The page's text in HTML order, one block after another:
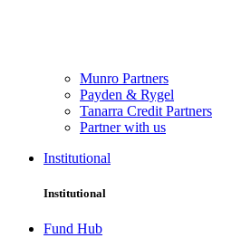
Munro Partners
Payden & Rygel
Tanarra Credit Partners
Partner with us
Institutional
Institutional
Fund Hub